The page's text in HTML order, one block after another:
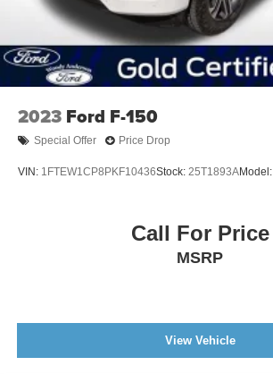
2023 Ford F-150
Special Offer Price Drop
VIN: 1FTEW1CP8PKF10436Stock: 25T1893AModel:
Call For Price
MSRP
View Vehicle